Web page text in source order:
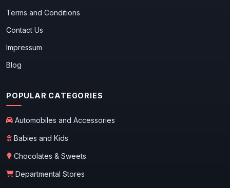
Terms and Conditions
Contact Us
Impressum
Blog
POPULAR CATEGORIES
Automobiles and Accessories
Babies and Kids
Chocolates & Sweets
Departmental Stores